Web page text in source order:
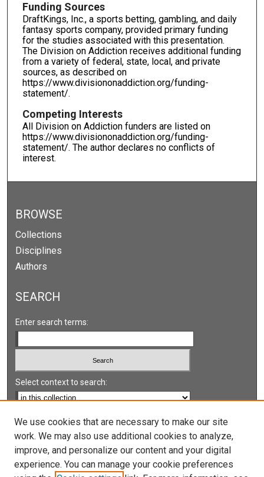
Funding Sources
DraftKings, Inc., a sports betting, gambling, and daily
fantasy sports company, provided primary funding
for the studies associated with this presentation.
The Division on Addiction receives additional funding
from a variety of federal, state, local, and private
sources, as described on
https://www.divisiononaddiction.org/funding-
statement/.
Competing Interests
All Division on Addiction funders are listed on
https://www.divisiononaddiction.org/funding-
statement/. The author declares no conflicts of
interest.
BROWSE
Collections
Disciplines
Authors
SEARCH
Enter search terms:
Select context to search:
Advanced Search
Notify me via email orRSS
LINKS
We use cookies that are necessary to make our site
work. We may also use additional cookies to analyze,
improve, and personalize our content and your digital
experience. You can manage your cookie preferences